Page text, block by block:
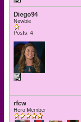
Diego94
Newbie
Posts: 4
rfcw
Hero Member